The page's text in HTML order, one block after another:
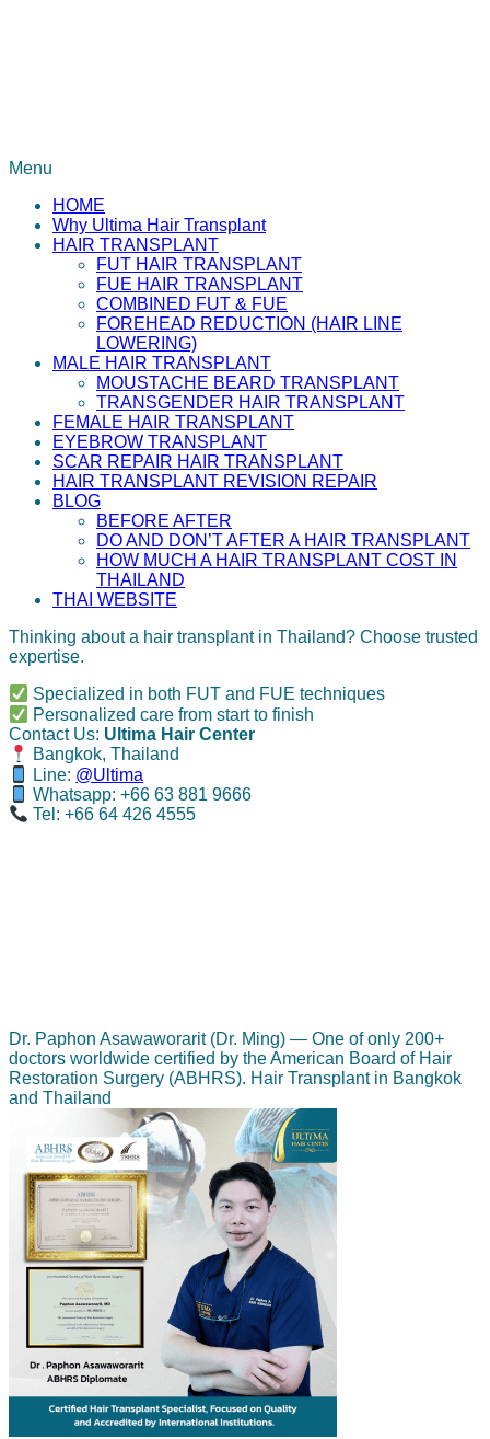
Menu
HOME
Why Ultima Hair Transplant
HAIR TRANSPLANT
FUT HAIR TRANSPLANT
FUE HAIR TRANSPLANT
COMBINED FUT & FUE
FOREHEAD REDUCTION (HAIR LINE
LOWERING)
MALE HAIR TRANSPLANT
MOUSTACHE BEARD TRANSPLANT
TRANSGENDER HAIR TRANSPLANT
FEMALE HAIR TRANSPLANT
EYEBROW TRANSPLANT
SCAR REPAIR HAIR TRANSPLANT
HAIR TRANSPLANT REVISION REPAIR
BLOG
BEFORE AFTER
DO AND DON’T AFTER A HAIR TRANSPLANT
HOW MUCH A HAIR TRANSPLANT COST IN
THAILAND
THAI WEBSITE
Thinking about a hair transplant in Thailand? Choose trusted
expertise.
Specialized in both FUT and FUE techniques
Personalized care from start to finish
Contact Us: Ultima Hair Center
Bangkok, Thailand
Line: @Ultima
Whatsapp: +66 63 881 9666
Tel: +66 64 426 4555
Dr. Paphon Asawaworarit (Dr. Ming) — One of only 200+
doctors worldwide certified by the American Board of Hair
Restoration Surgery (ABHRS). Hair Transplant in Bangkok
and Thailand